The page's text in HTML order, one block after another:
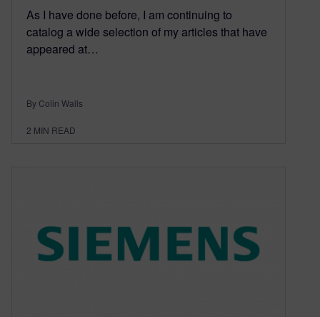
As I have done before, I am continuing to
catalog a wide selection of my articles that have
appeared at…
By Colin Walls
2 MIN READ